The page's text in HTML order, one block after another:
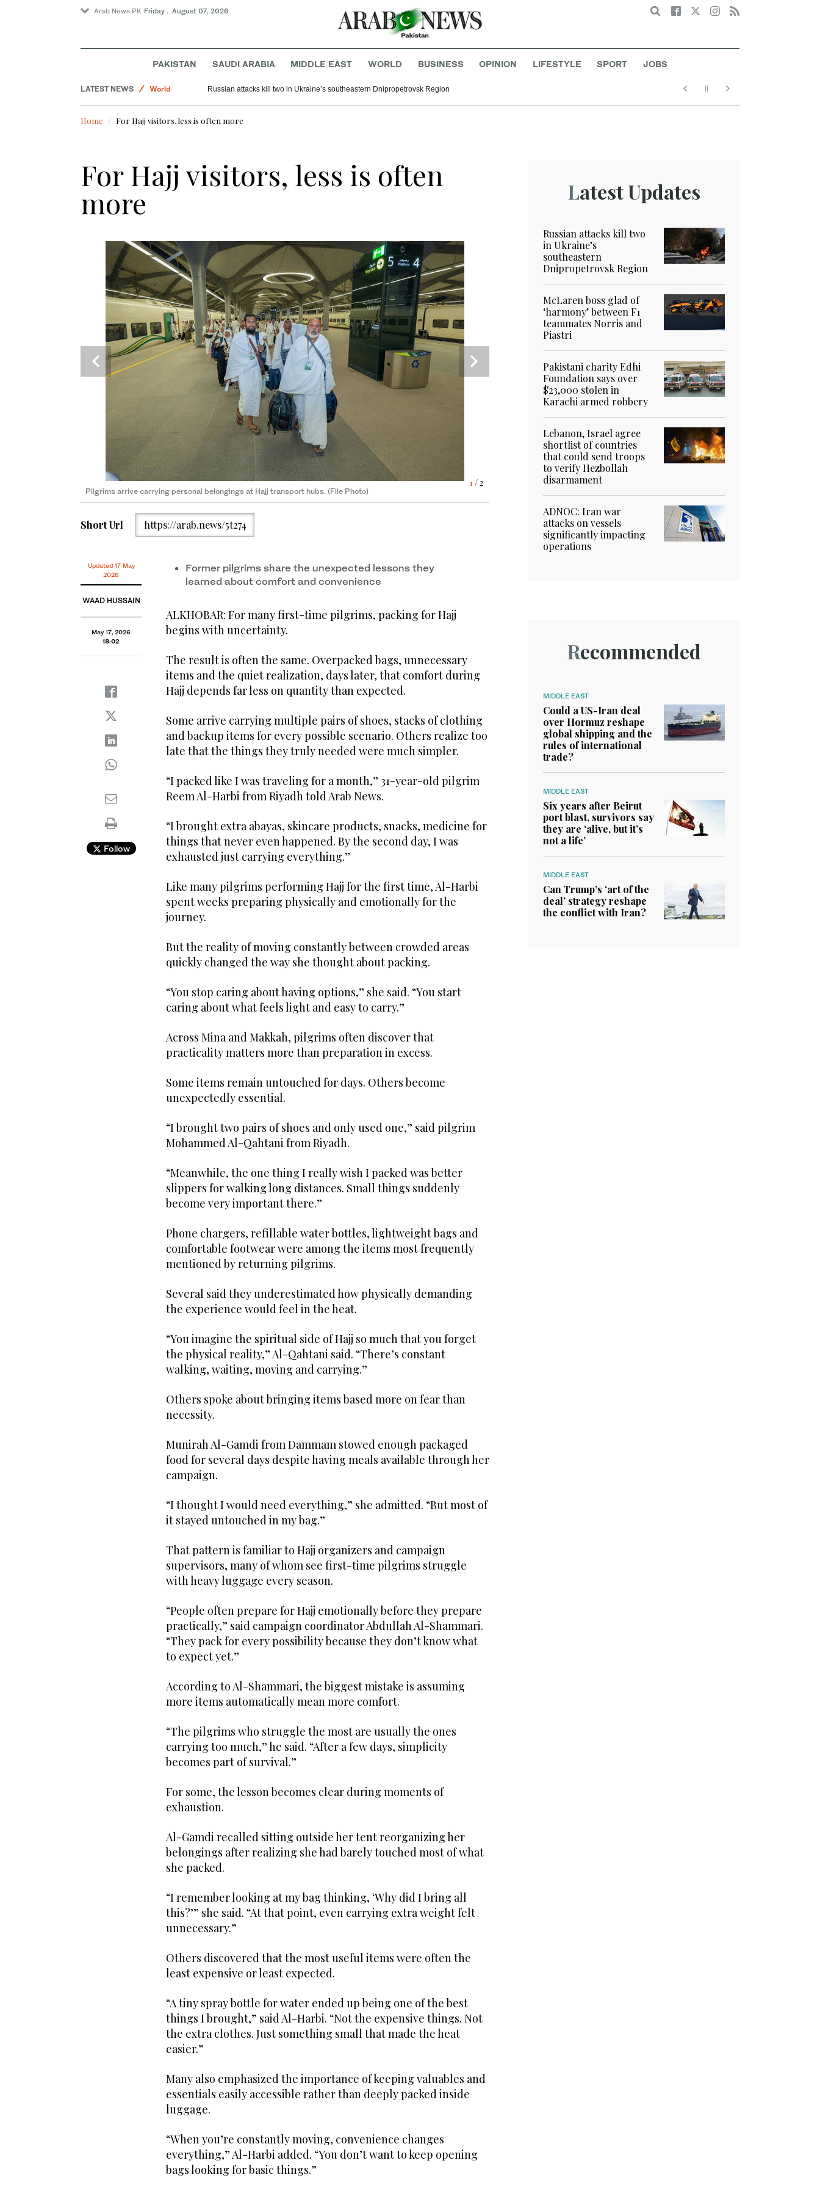
Arab News PK Friday . August 07, 2026 Search
PAKISTAN SAUDI ARABIA MIDDLE EAST WORLD BUSINESS OPINION LIFESTYLE SPORT JOBS
LATEST NEWS
World
Sport
Saudi Arabia
Russian attacks kill two in Ukraine’s southeastern Dnipropetrovsk Region
Home For Hajj visitors, less is often more
For Hajj visitors, less is often
more
1/ 2
Pilgrims arrive carrying personal belongings at Hajj transport hubs. (File Photo)
Non-essential belongings can complicate transport operations and crowd flow between holy sites.
Short Url https://arab.news/5t274
Updated 17 May
2026
WAAD HUSSAIN
May 17, 2026
18:02
Follow
Former pilgrims share the unexpected lessons they
learned about comfort and convenience
ALKHOBAR: For many first-time pilgrims, packing for Hajj
begins with uncertainty.
The result is often the same. Overpacked bags, unnecessary
items and the quiet realization, days later, that comfort during
Hajj depends far less on quantity than expected.
Some arrive carrying multiple pairs of shoes, stacks of clothing
and backup items for every possible scenario. Others realize too
late that the things they truly needed were much simpler.
“I packed like I was traveling for a month,” 31-year-old pilgrim
Reem Al-Harbi from Riyadh told Arab News.
“I brought extra abayas, skincare products, snacks, medicine for
things that never even happened. By the second day, I was
exhausted just carrying everything.”
Like many pilgrims performing Hajj for the first time, Al-Harbi
spent weeks preparing physically and emotionally for the
journey.
But the reality of moving constantly between crowded areas
quickly changed the way she thought about packing.
“You stop caring about having options,” she said. “You start
caring about what feels light and easy to carry.”
Across Mina and Makkah, pilgrims often discover that
practicality matters more than preparation in excess.
Some items remain untouched for days. Others become
unexpectedly essential.
“I brought two pairs of shoes and only used one,” said pilgrim
Mohammed Al-Qahtani from Riyadh.
“Meanwhile, the one thing I really wish I packed was better
slippers for walking long distances. Small things suddenly
become very important there.”
Phone chargers, refillable water bottles, lightweight bags and
comfortable footwear were among the items most frequently
mentioned by returning pilgrims.
Several said they underestimated how physically demanding
the experience would feel in the heat.
“You imagine the spiritual side of Hajj so much that you forget
the physical reality,” Al-Qahtani said. “There’s constant
walking, waiting, moving and carrying.”
Others spoke about bringing items based more on fear than
necessity.
Munirah Al-Gamdi from Dammam stowed enough packaged
food for several days despite having meals available through her
campaign.
“I thought I would need everything,” she admitted. “But most of
it stayed untouched in my bag.”
That pattern is familiar to Hajj organizers and campaign
supervisors, many of whom see first-time pilgrims struggle
with heavy luggage every season.
“People often prepare for Hajj emotionally before they prepare
practically,” said campaign coordinator Abdullah Al-Shammari.
“They pack for every possibility because they don’t know what
to expect yet.”
According to Al-Shammari, the biggest mistake is assuming
more items automatically mean more comfort.
“The pilgrims who struggle the most are usually the ones
carrying too much,” he said. “After a few days, simplicity
becomes part of survival.”
For some, the lesson becomes clear during moments of
exhaustion.
Al-Gamdi recalled sitting outside her tent reorganizing her
belongings after realizing she had barely touched most of what
she packed.
“I remember looking at my bag thinking, ‘Why did I bring all
this?’” she said. “At that point, even carrying extra weight felt
unnecessary.”
Others discovered that the most useful items were often the
least expensive or least expected.
“A tiny spray bottle for water ended up being one of the best
things I brought,” said Al-Harbi. “Not the expensive things. Not
the extra clothes. Just something small that made the heat
easier.”
Many also emphasized the importance of keeping valuables and
essentials easily accessible rather than deeply packed inside
luggage.
“When you’re constantly moving, convenience changes
everything,” Al-Harbi added. “You don’t want to keep opening
bags looking for basic things.”
Latest Updates
Russian attacks kill two
in Ukraine’s
southeastern
Dnipropetrovsk Region
McLaren boss glad of
‘harmony’ between F1
teammates Norris and
Piastri
Pakistani charity Edhi
Foundation says over
$23,000 stolen in
Karachi armed robbery
Lebanon, Israel agree
shortlist of countries
that could send troops
to verify Hezbollah
disarmament
ADNOC: Iran war
attacks on vessels
significantly impacting
operations
Recommended
MIDDLE EAST
Could a US-Iran deal
over Hormuz reshape
global shipping and the
rules of international
trade?
MIDDLE EAST
Six years after Beirut
port blast, survivors say
they are ‘alive, but it’s
not a life’
MIDDLE EAST
Can Trump’s ‘art of the
deal’ strategy reshape
the conflict with Iran?